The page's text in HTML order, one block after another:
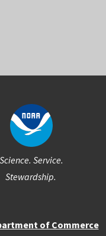
Science. Service.
Stewardship.
of Commerce